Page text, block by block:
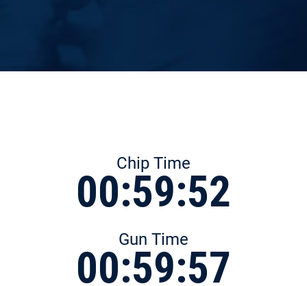
Chip Time
00:59:52
Gun Time
00:59:57